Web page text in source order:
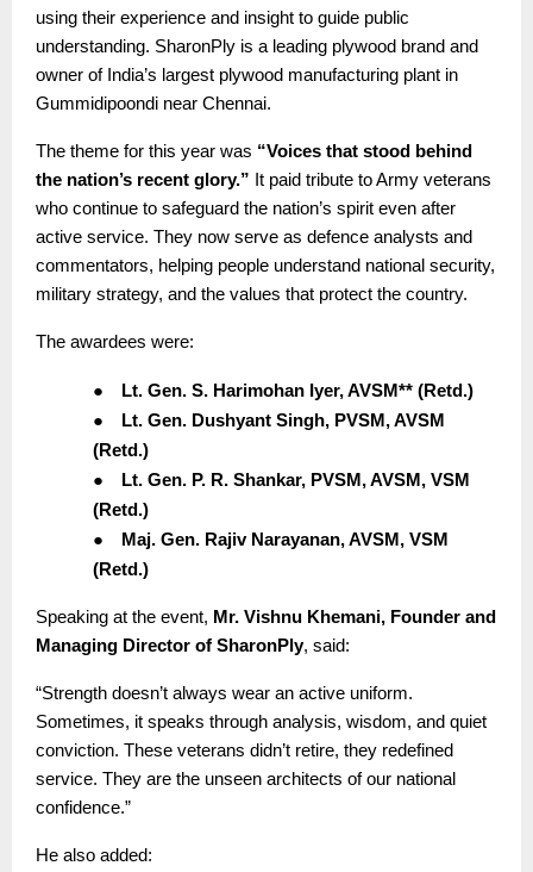
using their experience and insight to guide public
understanding. SharonPly is a leading plywood brand and
owner of India’s largest plywood manufacturing plant in
Gummidipoondi near Chennai.
The theme for this year was “Voices that stood behind
the nation’s recent glory.” It paid tribute to Army veterans
who continue to safeguard the nation’s spirit even after
active service. They now serve as defence analysts and
commentators, helping people understand national security,
military strategy, and the values that protect the country.
The awardees were:
●
Lt. Gen. S. Harimohan Iyer, AVSM** (Retd.)
●
Lt. Gen. Dushyant Singh, PVSM, AVSM
(Retd.)
●
Lt. Gen. P. R. Shankar, PVSM, AVSM, VSM
(Retd.)
●
Maj. Gen. Rajiv Narayanan, AVSM, VSM
(Retd.)
Speaking at the event, Mr. Vishnu Khemani, Founder and
Managing Director of SharonPly, said:
“Strength doesn’t always wear an active uniform.
Sometimes, it speaks through analysis, wisdom, and quiet
conviction. These veterans didn’t retire, they redefined
service. They are the unseen architects of our national
confidence.”
He also added: